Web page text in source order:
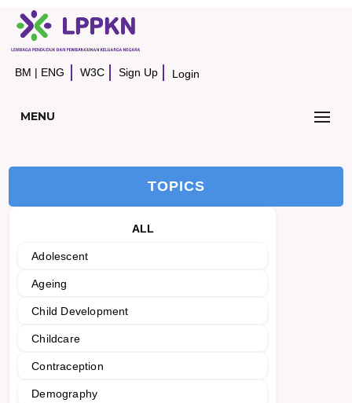
BM | ENG W3C Sign Up Login
MENU
TOPICS
ALL
Adolescent
Ageing
Child Development
Childcare
Contraception
Demography